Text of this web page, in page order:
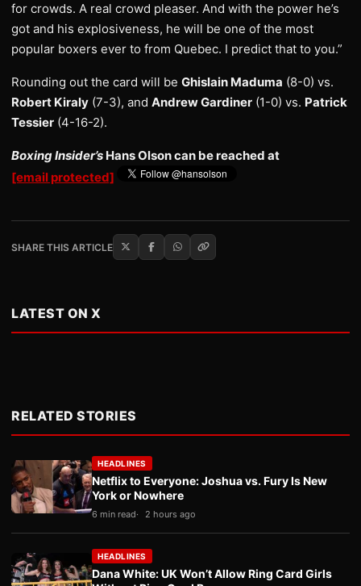
for crowds. A real crowd pleaser. And with the power he’s
got and his explosiveness, he will be one of the most
popular boxers ever to from Quebec. I predict that to you.”
Rounding out the card will be Ghislain Maduma (8-0) vs.
Robert Kiraly (7-3), and Andrew Gardiner (1-0) vs. Patrick
Tessier (4-16-2).
Boxing Insider’s Hans Olson can be reached at
[email protected]
SHARE THIS ARTICLE
LATEST ON X
RELATED STORIES
HEADLINES
Netflix to Everyone: Joshua vs. Fury Is New
York or Nowhere
6 min read 2 hours ago
HEADLINES
Dana White: UK Won’t Allow Ring Card Girls